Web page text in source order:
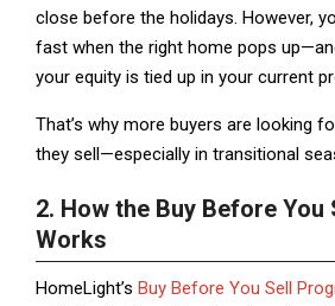
close before the holidays. However,
fast when the right home pops
your equity is tied up in your current
That’s why more buyers are looking
they sell—especially in transitional
2. How the Buy Before You
Works
HomeLight’s Buy Before You Sell